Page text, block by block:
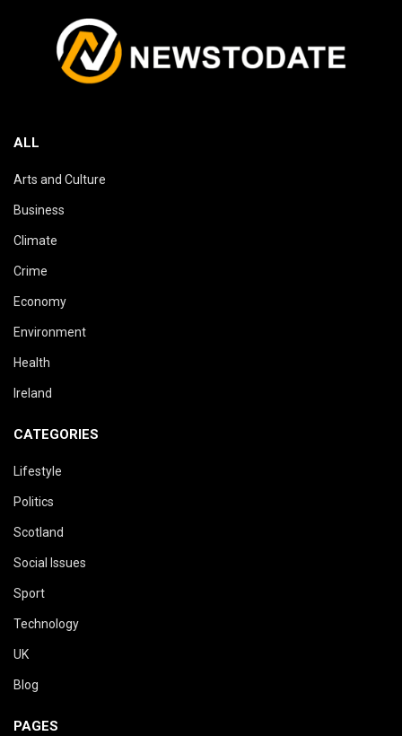
ALL
Arts and Culture
Business
Climate
Crime
Economy
Environment
Health
Ireland
CATEGORIES
Lifestyle
Politics
Scotland
Social Issues
Sport
Technology
UK
Blog
PAGES